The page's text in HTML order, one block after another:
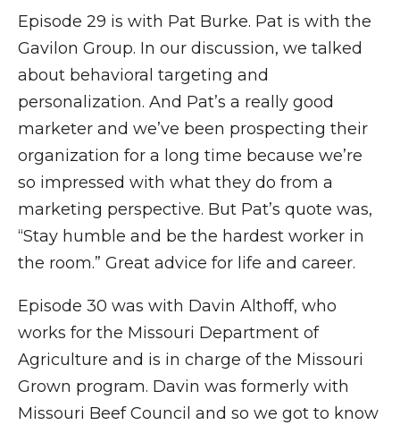
Episode 29 is with Pat Burke. Pat is with the
Gavilon Group. In our discussion, we talked
about behavioral targeting and
personalization. And Pat’s a really good
marketer and we’ve been prospecting their
organization for a long time because we’re
so impressed with what they do from a
marketing perspective. But Pat’s quote was,
“Stay humble and be the hardest worker in
the room.” Great advice for life and career.
Episode 30 was with Davin Althoff, who
works for the Missouri Department of
Agriculture and is in charge of the Missouri
Grown program. Davin was formerly with
Missouri Beef Council and so we got to know